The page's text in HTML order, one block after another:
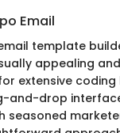
Email
template
appealing
extensive coding
and-drop
seasoned